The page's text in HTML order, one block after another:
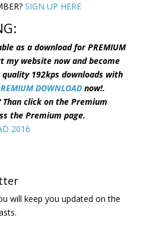
SIGN UP HERE
as a download for PREMIUM
my website now and become
192kps downloads with
DOWNLOADnow!.
click on the Premium
the Premium page.
2016
will keep you updated on the